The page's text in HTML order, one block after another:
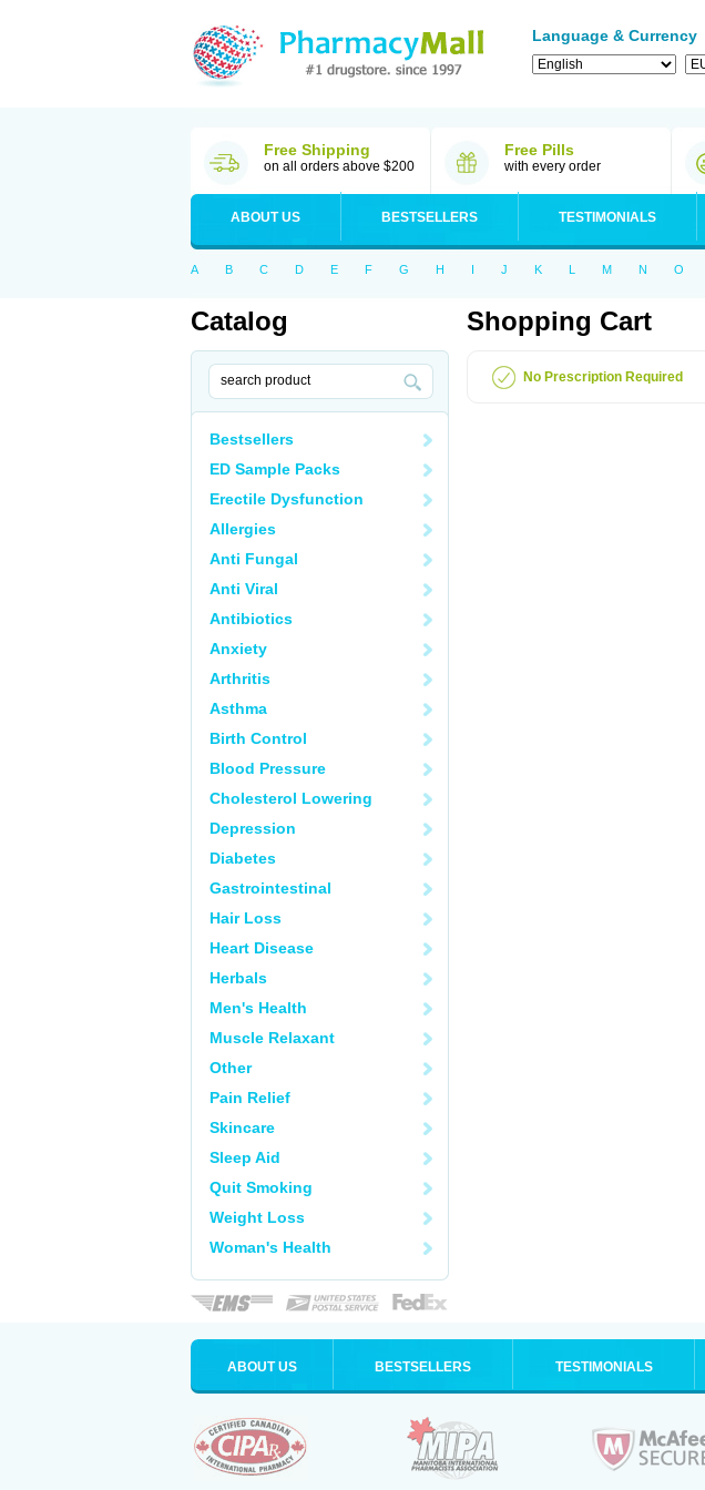
Language & Currency
Free Shipping
on all orders above $200
Free Pills
with every order
ABOUT US BESTSELLERS TESTIMONIALS
A B C D E F G H I J K L M N O
Catalog
Bestsellers
ED Sample Packs
Erectile Dysfunction
Allergies
Anti Fungal
Anti Viral
Antibiotics
Anxiety
Arthritis
Asthma
Birth Control
Blood Pressure
Cholesterol Lowering
Depression
Diabetes
Gastrointestinal
Hair Loss
Heart Disease
Herbals
Men's Health
Muscle Relaxant
Other
Pain Relief
Skincare
Sleep Aid
Quit Smoking
Weight Loss
Woman's Health
Shopping Cart
No Prescription Required
ABOUT US BESTSELLERS TESTIMONIALS